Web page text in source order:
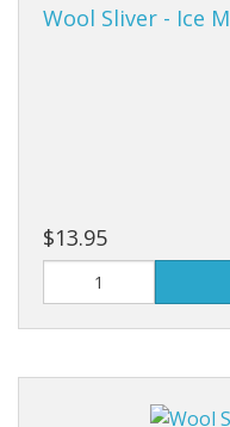
Wool Sliver - Ice M
$13.95